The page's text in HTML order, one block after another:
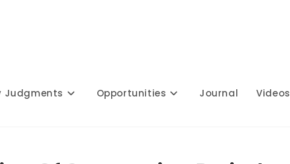
Judgments Opportunities Journal Videos